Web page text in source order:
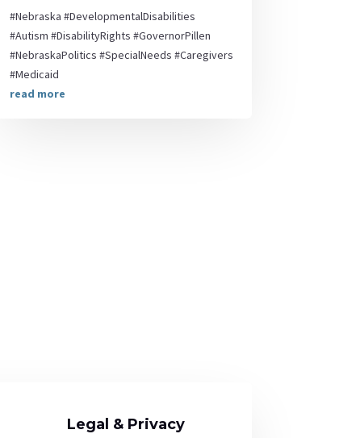
#Nebraska #DevelopmentalDisabilities
#Autism #DisabilityRights #GovernorPillen
#NebraskaPolitics #SpecialNeeds #Caregivers
#Medicaid
read more
Legal & Privacy